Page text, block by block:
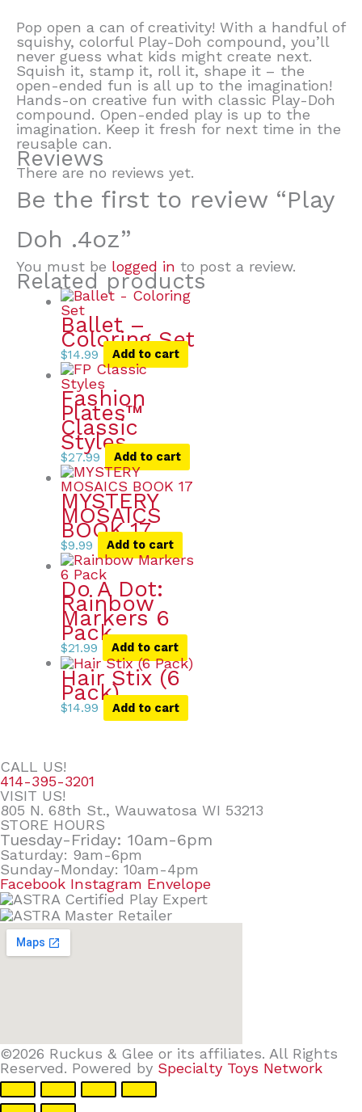
Pop open a can of creativity! With a handful of
squishy, colorful Play-Doh compound, you’ll
never guess what kids might create next.
Squish it, stamp it, roll it, shape it – the
open-ended fun is all up to the imagination!
Hands-on creative fun with classic Play-Doh
compound. Open-ended play is up to the
imagination. Keep it fresh for next time in the
reusable can.
Reviews
There are no reviews yet.
Be the first to review “Play
Doh .4oz”
You must be logged in to post a review.
Related products
Ballet –
Coloring Set
$14.99 Add to cart
Fashion
Plates™
Classic
Styles
$27.99 Add to cart
MYSTERY
MOSAICS
BOOK 17
$9.99 Add to cart
Do A Dot:
Rainbow
Markers 6
Pack
$21.99 Add to cart
Hair Stix (6
Pack)
$14.99 Add to cart
CALL US!
414-395-3201
VISIT US!
805 N. 68th St., Wauwatosa WI 53213
STORE HOURS
Tuesday-Friday: 10am-6pm
Saturday: 9am-6pm
Sunday-Monday: 10am-4pm
Facebook Instagram Envelope
©2026 Ruckus & Glee or its affiliates. All Rights
Reserved. Powered by Specialty Toys Network